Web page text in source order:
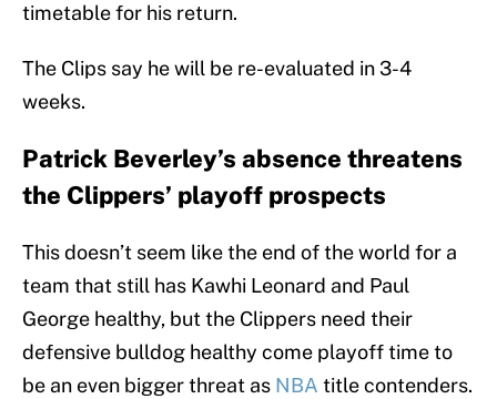
timetable for his return.
The Clips say he will be re-evaluated in 3-4
weeks.
Patrick Beverley’s absence threatens
the Clippers’ playoff prospects
This doesn’t seem like the end of the world for a
team that still has Kawhi Leonard and Paul
George healthy, but the Clippers need their
defensive bulldog healthy come playoff time to
be an even bigger threat as NBA title contenders.